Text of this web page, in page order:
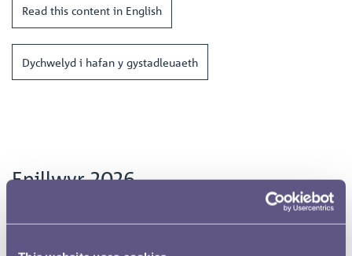
Read this content in English
Dychwelyd i hafan y gystadleuaeth
Enillwyr 2026